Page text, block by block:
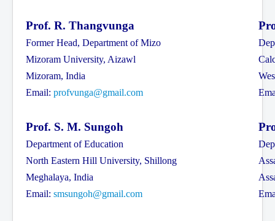
Prof. R. Thangvunga
Former Head, Department of Mizo
Mizoram University, Aizawl
Mizoram, India
Email: profvunga@gmail.com
Prof. S. M. Sungoh
Department of Education
North Eastern Hill University, Shillong
Meghalaya, India
Email: smsungoh@gmail.com